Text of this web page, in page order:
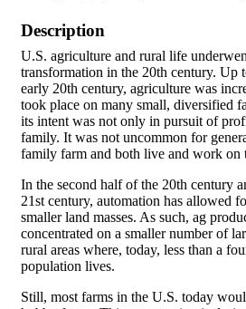
Description
U.S. agriculture and rural life
transformation in the 20th century. Up
early 20th century, agriculture was
took place on many small, diversified
its intent was not only in pursuit of
family. It was not uncommon for
family farm and both live and work on
In the second half of the 20th century
21st century, automation has allowed
smaller land masses. As such, ag
concentrated on a smaller number of
rural areas where, today, less than a
population lives.
Still, most farms in the U.S. today